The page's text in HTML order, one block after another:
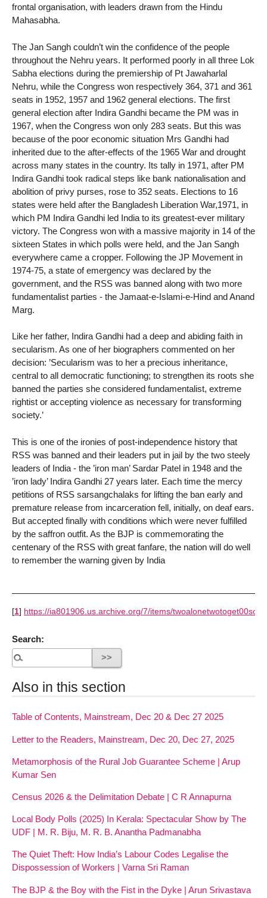
frontal organisation, with leaders drawn from the Hindu
Mahasabha.
The Jan Sangh couldn’t win the confidence of the people
throughout the Nehru years. It performed poorly in all three Lok
Sabha elections during the premiership of Pt Jawaharlal
Nehru, while the Congress won respectively 364, 371 and 361
seats in 1952, 1957 and 1962 general elections. The first
general election after Indira Gandhi became the PM was in
1967, when the Congress won only 283 seats. But this was
because of the poor economic situation Mrs Gandhi had
inherited due to the after-effects of the 1965 War and drought
across many states in the country. Its tally in 1971, after PM
Indira Gandhi took radical steps like bank nationalisation and
abolition of privy purses, rose to 352 seats. Elections to 16
states were held after the Bangladesh Liberation War,1971, in
which PM Indira Gandhi led India to its greatest-ever military
victory. The Congress won with a massive majority in 14 of the
sixteen States in which polls were held, and the Jan Sangh
everywhere came a cropper. Following the JP Movement in
1974-75, a state of emergency was declared by the
government, and the RSS was banned along with two more
fundamentalist parties - the Jamaat-e-Islami-e-Hind and Anand
Marg.
Like her father, Indira Gandhi had a deep and abiding faith in
secularism. As one of her biographers commented on her
decision: ’Secularism was to her a precious inheritance,
central to all democratic functioning; to strengthen its roots she
banned the parties she considered fundamentalist, extreme
rightist or accepting violence as necessary for transforming
society.’
This is one of the ironies of post-independence history that
RSS was banned and their leaders put in jail by the two steely
leaders of India - the ’iron man’ Sardar Patel in 1948 and the
’iron lady’ Indira Gandhi 27 years later. Each time the mercy
petitions of RSS sarsangchalaks for lifting the ban early and
premature release from incarceration fell, initially, on deaf ears.
But accepted finally with conditions which were never fulfilled
by the saffron outfit. As the BJP is commemorating the
centenary of the RSS with great fanfare, the nation will do well
to remember the warning given by India
[1] https://ia801906.us.archive.org/7/items/
Search:
Also in this section
Table of Contents, Mainstream, Dec 20 & Dec 27 2025
Letter to the Readers, Mainstream, Dec 20, Dec 27, 2025
Metamorphosis of the Rural Job Guarantee Scheme | Arup
Kumar Sen
Census 2026 & the Delimitation Debate | C R Annapurna
Local Body Polls (2025) In Kerala: Spectacular Show by The
UDF | M. R. Biju, M. R. B. Anantha Padmanabha
The Quiet Theft: How India’s Labour Codes Legalise the
Dispossession of Workers | Varna Sri Raman
The BJP & the Boy with the Fist in the Dyke | Arun Srivastava